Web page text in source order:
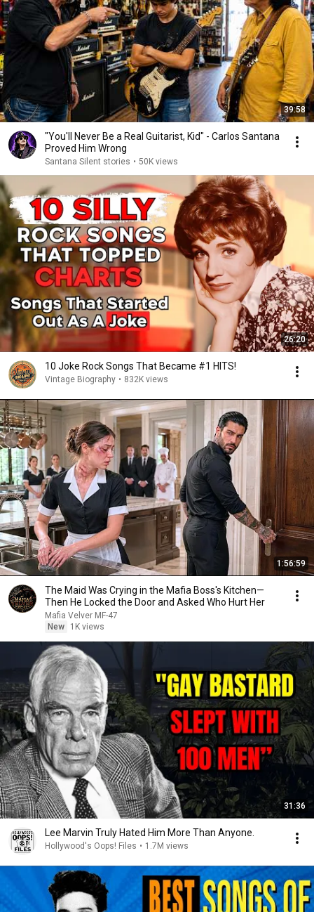
39:58
"You'll Never Be a Real Guitarist, Kid" - Carlos Santana
Proved Him Wrong
Santana Silent stories • 50K views
26:20
10 Joke Rock Songs That Became #1 HITS!
Vintage Biography • 832K views
1:56:59
The Maid Was Crying in the Mafia Boss's Kitchen—
Then He Locked the Door and Asked Who Hurt Her
Mafia Velver MF-47
New
1K views
31:36
Lee Marvin Truly Hated Him More Than Anyone.
Hollywood's Oops! Files • 1.7M views